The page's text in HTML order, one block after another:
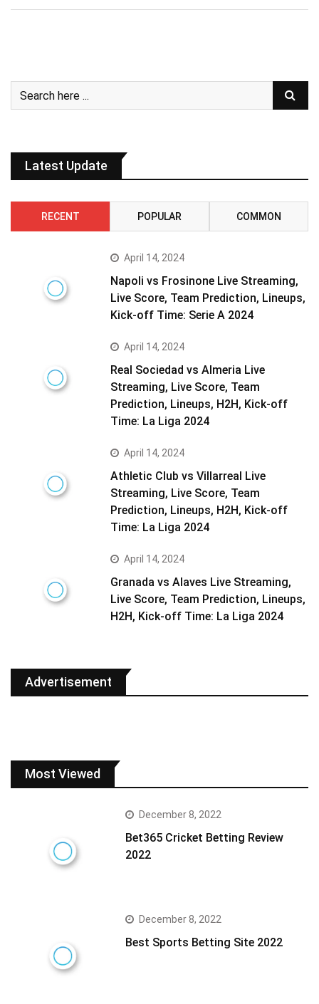
Latest Update
RECENT POPULAR COMMON
April 14, 2024
Napoli vs Frosinone Live Streaming,
Live Score, Team Prediction, Lineups,
Kick-off Time: Serie A 2024
April 14, 2024
Real Sociedad vs Almeria Live
Streaming, Live Score, Team
Prediction, Lineups, H2H, Kick-off
Time: La Liga 2024
April 14, 2024
Athletic Club vs Villarreal Live
Streaming, Live Score, Team
Prediction, Lineups, H2H, Kick-off
Time: La Liga 2024
April 14, 2024
Granada vs Alaves Live Streaming,
Live Score, Team Prediction, Lineups,
H2H, Kick-off Time: La Liga 2024
Advertisement
Most Viewed
December 8, 2022
Bet365 Cricket Betting Review
2022
December 8, 2022
Best Sports Betting Site 2022